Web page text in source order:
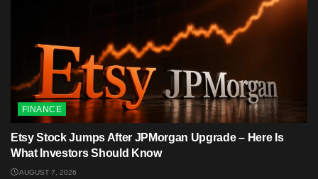
FINANCE
Etsy Stock Jumps After JPMorgan Upgrade – Here Is
What Investors Should Know
AUGUST 7, 2026